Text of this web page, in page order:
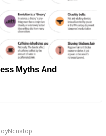
Myths And